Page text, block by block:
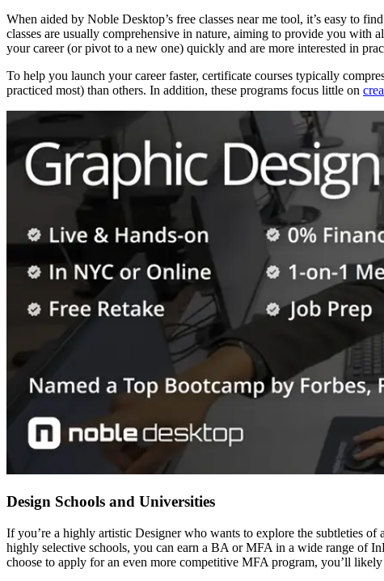
When aided by Noble Desktop’s free classes near me tool, it’s easy to
classes are usually comprehensive in nature, aiming to provide you with
your career (or pivot to a new one) quickly and are more interested in
To help you launch your career faster, certificate courses typically
practiced most) than others. In addition, these programs focus little on
Design Schools and Universities
If you’re a highly artistic Designer who wants to explore the subtleties
highly selective schools, you can earn a BA or MFA in a wide range of
choose to apply for an even more competitive MFA program, you’ll